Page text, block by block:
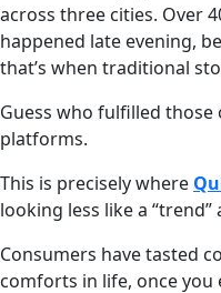
across three cities. Over
happened late evening,
that’s when traditional
Guess who fulfilled those
platforms.
This is precisely where
looking less like a
Consumers have tasted
comforts in life, once you